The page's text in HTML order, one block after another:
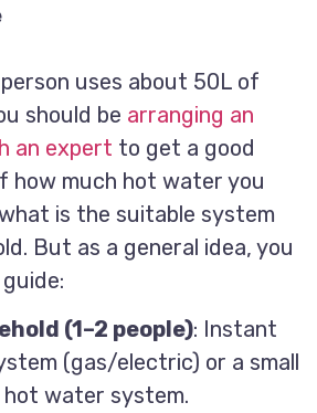
uses about 50L of
should be arranging an
an expert to get a good
how much hot water you
is the suitable system
But as a general idea, you
(1–2 people): Instant
(gas/electric) or a small
water system.